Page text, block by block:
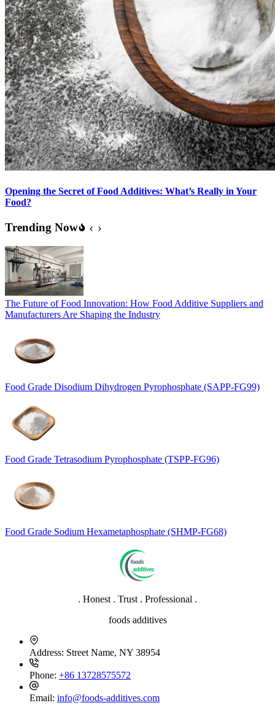
Opening the Secret of Food Additives: What’s Really in Your
Food?
Trending Now
The Future of Food Innovation: How Food Additive Suppliers and
Manufacturers Are Shaping the Industry
Food Grade Disodium Dihydrogen Pyrophosphate (SAPP-FG99)
Food Grade Tetrasodium Pyrophosphate (TSPP-FG96)
Food Grade Sodium Hexametaphosphate (SHMP-FG68)
. Honest . Trust . Professional .
foods additives
Address: Street Name, NY 38954
Phone: +86 13728575572
Email: info@foods-additives.com